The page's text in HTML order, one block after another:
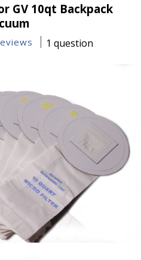
GV 10qt Backpack
1 question